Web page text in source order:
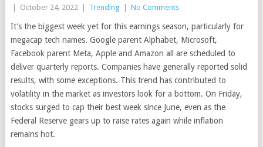
October 24, 2022 Trending No Comments
It’s the biggest week yet for this earnings season, particularly for
megacap tech names. Google parent Alphabet, Microsoft,
Facebook parent Meta, Apple and Amazon all are scheduled to
deliver quarterly reports. Companies have generally reported solid
results, with some exceptions. This trend has contributed to
volatility in the market as investors look for a bottom. On Friday,
stocks surged to cap their best week since June, even as the
Federal Reserve gears up to raise rates again while inflation
remains hot.